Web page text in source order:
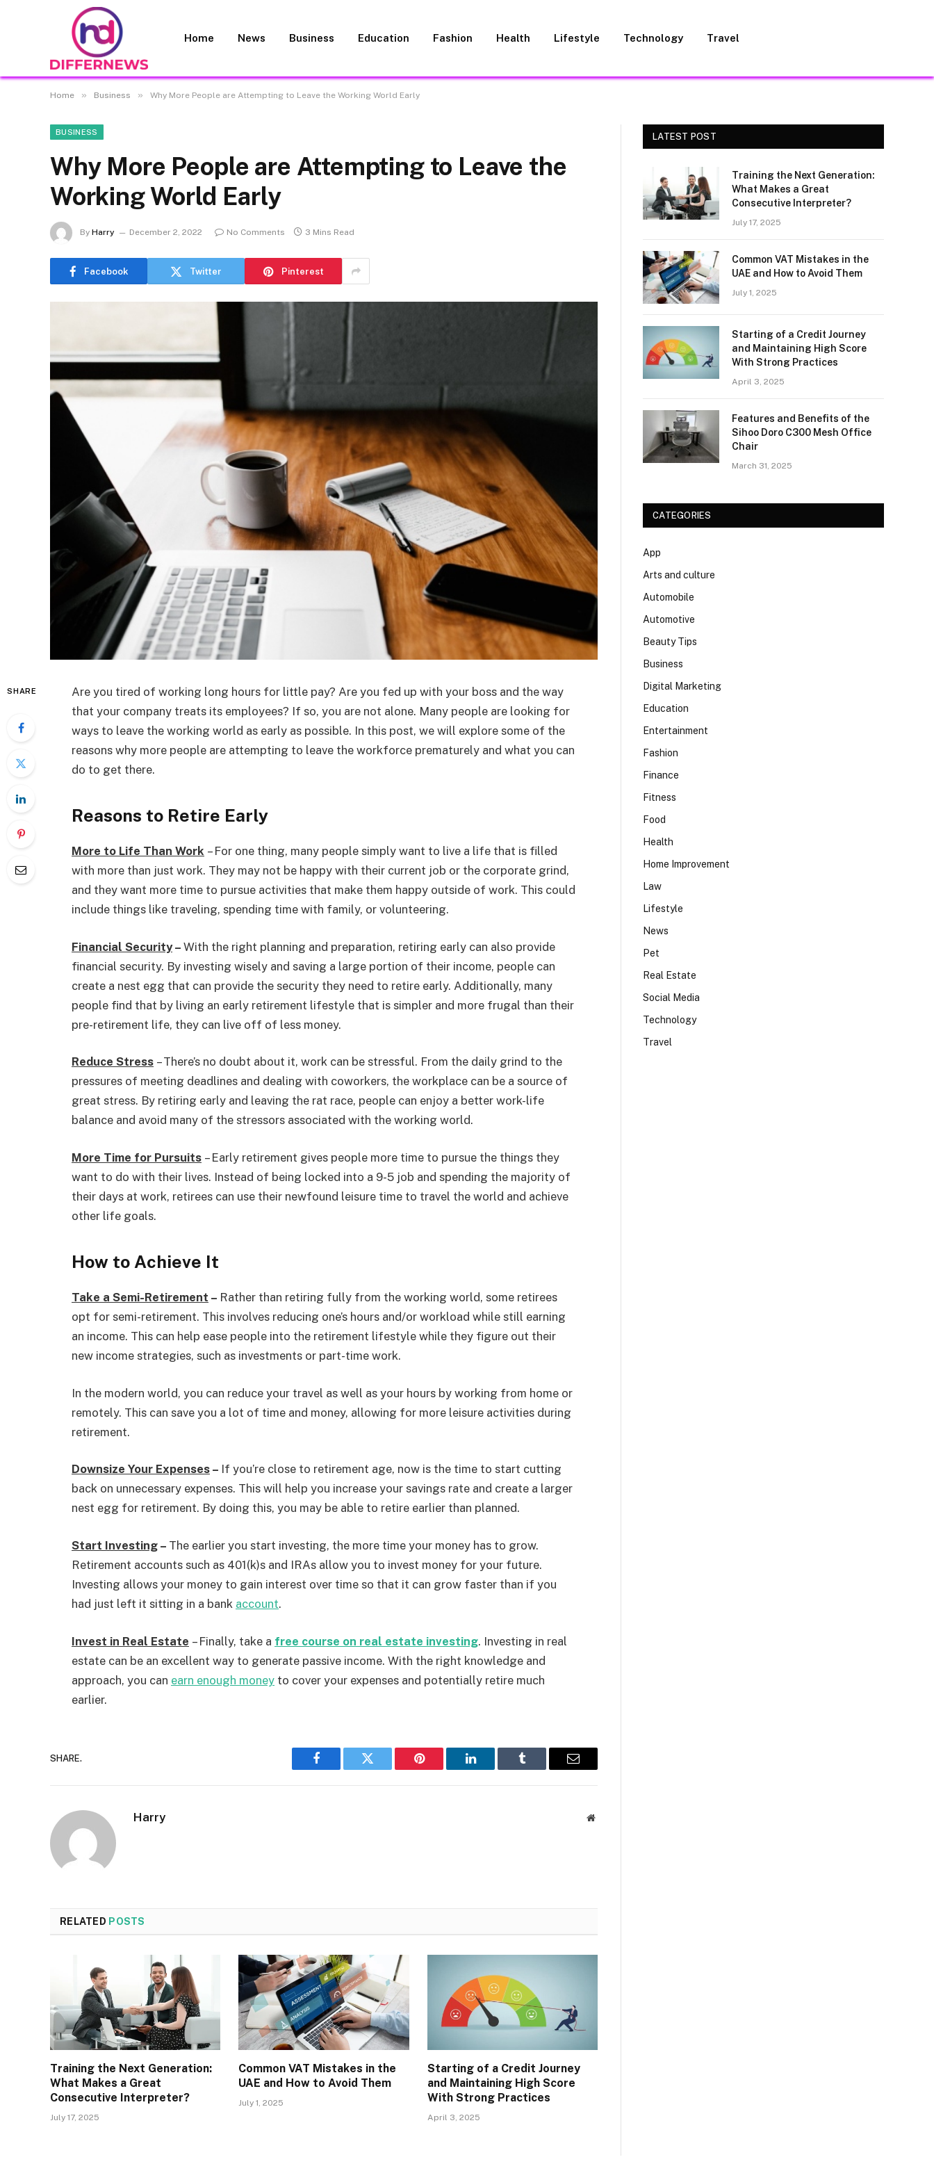
Home News Business Education Fashion Health Lifestyle Technology Travel
Home » Business » Why More People are Attempting to Leave the Working World Early
BUSINESS
Why More People are Attempting to Leave the
Working World Early
By Harry December 2, 2022 No Comments 3 Mins Read
Facebook Twitter Pinterest
SHARE
Are you tired of working long hours for little pay? Are you fed up with your boss and the way
that your company treats its employees? If so, you are not alone. Many people are looking for
ways to leave the working world as early as possible. In this post, we will explore some of the
reasons why more people are attempting to leave the workforce prematurely and what you can
do to get there.
Reasons to Retire Early
More to Life Than Work – For one thing, many people simply want to live a life that is filled
with more than just work. They may not be happy with their current job or the corporate grind,
and they want more time to pursue activities that make them happy outside of work. This could
include things like traveling, spending time with family, or volunteering.
Financial Security– With the right planning and preparation, retiring early can also provide
financial security. By investing wisely and saving a large portion of their income, people can
create a nest egg that can provide the security they need to retire early. Additionally, many
people find that by living an early retirement lifestyle that is simpler and more frugal than their
pre-retirement life, they can live off of less money.
Reduce Stress – There’s no doubt about it, work can be stressful. From the daily grind to the
pressures of meeting deadlines and dealing with coworkers, the workplace can be a source of
great stress. By retiring early and leaving the rat race, people can enjoy a better work-life
balance and avoid many of the stressors associated with the working world.
More Time for Pursuits – Early retirement gives people more time to pursue the things they
want to do with their lives. Instead of being locked into a 9-5 job and spending the majority of
their days at work, retirees can use their newfound leisure time to travel the world and achieve
other life goals.
How to Achieve It
Take a Semi-Retirement – Rather than retiring fully from the working world, some retirees
opt for semi-retirement. This involves reducing one’s hours and/or workload while still earning
an income. This can help ease people into the retirement lifestyle while they figure out their
new income strategies, such as investments or part-time work.
In the modern world, you can reduce your travel as well as your hours by working from home or
remotely. This can save you a lot of time and money, allowing for more leisure activities during
retirement.
Downsize Your Expenses – If you’re close to retirement age, now is the time to start cutting
back on unnecessary expenses. This will help you increase your savings rate and create a larger
nest egg for retirement. By doing this, you may be able to retire earlier than planned.
Start Investing – The earlier you start investing, the more time your money has to grow.
Retirement accounts such as 401(k)s and IRAs allow you to invest money for your future.
Investing allows your money to gain interest over time so that it can grow faster than if you
had just left it sitting in a bank account.
Invest in Real Estate – Finally, take a free course on real estate investing. Investing in real
estate can be an excellent way to generate passive income. With the right knowledge and
approach, you can earn enough money to cover your expenses and potentially retire much
earlier.
SHARE.
Facebook Twitter Pinterest LinkedIn Tumblr Email
Harry Website
RELATED POSTS
Training the Next Generation:
What Makes a Great
Consecutive Interpreter?
July 17, 2025
Common VAT Mistakes in the
UAE and How to Avoid Them
July 1, 2025
Starting of a Credit Journey
and Maintaining High Score
With Strong Practices
April 3, 2025
LATEST POST
Training the Next Generation:
What Makes a Great
Consecutive Interpreter?
July 17, 2025
Common VAT Mistakes in the
UAE and How to Avoid Them
July 1, 2025
Starting of a Credit Journey
and Maintaining High Score
With Strong Practices
April 3, 2025
Features and Benefits of the
Sihoo Doro C300 Mesh Office
Chair
March 31, 2025
CATEGORIES
App
Arts and culture
Automobile
Automotive
Beauty Tips
Business
Digital Marketing
Education
Entertainment
Fashion
Finance
Fitness
Food
Health
Home Improvement
Law
Lifestyle
News
Pet
Real Estate
Social Media
Technology
Travel